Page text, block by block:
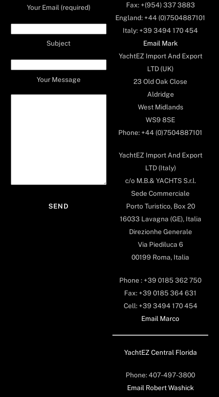
Your Email (required)
Subject
Your Message
Fax: +(954) 337 3883
England: +44 (0)7504887101
Italy: +39 3494 170 454
Email Mark
YachtEZ Import And Export
LTD (UK)
23 Old Oak Close
Aldridge
West Midlands
WS9 8SE
Phone: +44 (0)7504887101
YachtEZ Import And Export
LTD (Italy)
c/o M.B.& YACHTS S.r.l.
Sede Commerciale
Porto Turistico, Box 20
16033 Lavagna (GE), Italia
Direzionhe Generale
Via Piediluca 6
00199 Roma, Italia
Phone : +39 0185 362 750
Fax: +39 0185 364 631
Cell: +39 3494 170 454
Email Marco
YachtEZ Central Florida
Phone: 407-497-3800
Email Robert Washick